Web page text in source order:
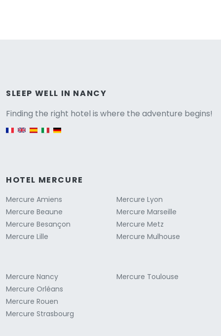
SLEEP WELL IN NANCY
Finding the right hotel is where the adventure begins!
HOTEL MERCURE
Mercure Amiens
Mercure Beaune
Mercure Besançon
Mercure Lille
Mercure Lyon
Mercure Marseille
Mercure Metz
Mercure Mulhouse
Mercure Nancy
Mercure Orléans
Mercure Rouen
Mercure Strasbourg
Mercure Toulouse